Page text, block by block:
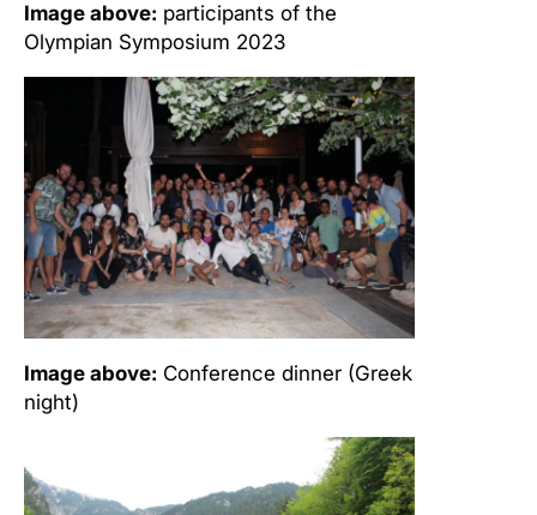
Image above: participants of the
Olympian Symposium 2023
Image above: Conference dinner (Greek
night)